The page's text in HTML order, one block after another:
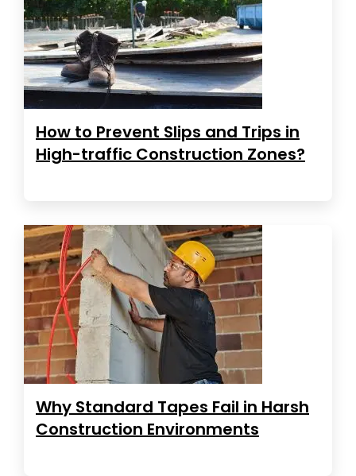
How to Prevent Slips and Trips in
High-traffic Construction Zones?
Why Standard Tapes Fail in Harsh
Construction Environments